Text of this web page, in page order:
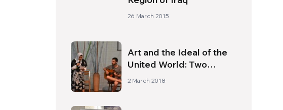
26 March 2015
Art and the Ideal of the
United World: Two
Inseparable Pillars
2 March 2018